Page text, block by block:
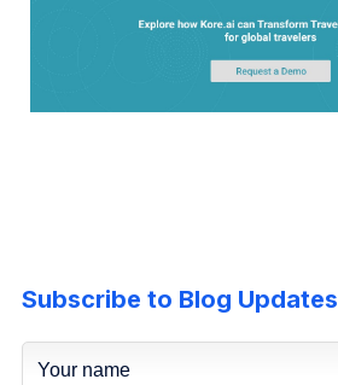
Subscribe to Blog Updates